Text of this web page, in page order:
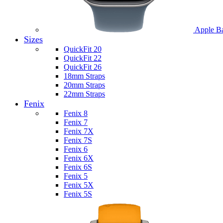
Apple
Sizes
QuickFit 20
QuickFit 22
QuickFit 26
18mm Straps
20mm Straps
22mm Straps
Fenix
Fenix 8
Fenix 7
Fenix 7X
Fenix 7S
Fenix 6
Fenix 6X
Fenix 6S
Fenix 5
Fenix 5X
Fenix 5S